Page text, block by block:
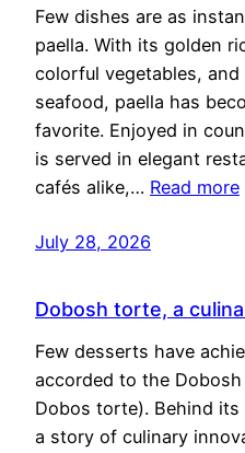
Few dishes are as
paella. With its golden
colorful vegetables,
seafood, paella has
favorite. Enjoyed in
is served in elegant
cafés alike,… Read more
July 28, 2026
Dobosh torte, a
Few desserts have
accorded to the
Dobos torte). Behind its
a story of culinary